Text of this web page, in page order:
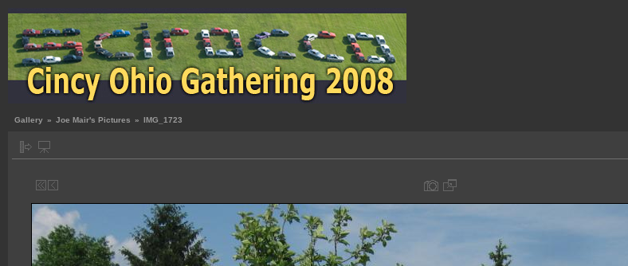
Gallery » Joe Mair's Pictures » IMG_1723